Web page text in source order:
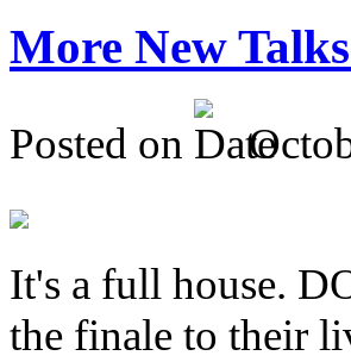
More New
Posted on
It's a full house.
the finale to their